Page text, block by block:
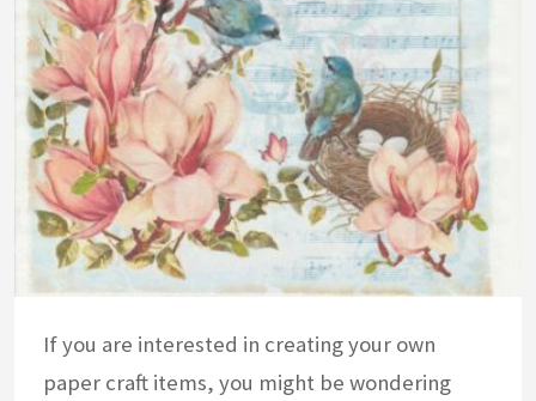
If you are interested in creating your own
paper craft items, you might be wondering